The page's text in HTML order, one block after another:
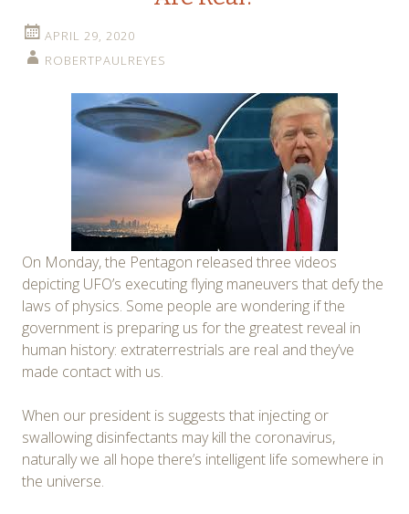
APRIL 29, 2020
ROBERTPAULREYES
On Monday, the Pentagon released three videos
depicting UFO’s executing flying maneuvers that defy the
laws of physics. Some people are wondering if the
government is preparing us for the greatest reveal in
human history: extraterrestrials are real and they’ve
made contact with us.
When our president is suggests that injecting or
swallowing disinfectants may kill the coronavirus,
naturally we all hope there’s intelligent life somewhere in
the universe.